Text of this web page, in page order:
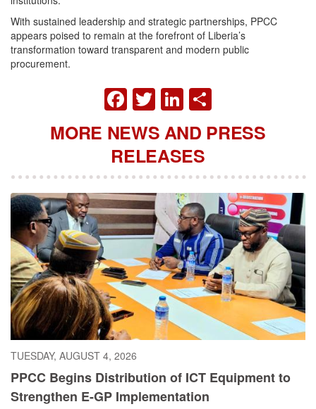
With sustained leadership and strategic partnerships, PPCC
appears poised to remain at the forefront of Liberia’s
transformation toward transparent and modern public
procurement.
FACEBOOK
TWITTER
LINKEDIN
MORE NEWS AND PRESS
RELEASES
TUESDAY, AUGUST 4, 2026
PPCC Begins Distribution of ICT Equipment to
Strengthen E-GP Implementation